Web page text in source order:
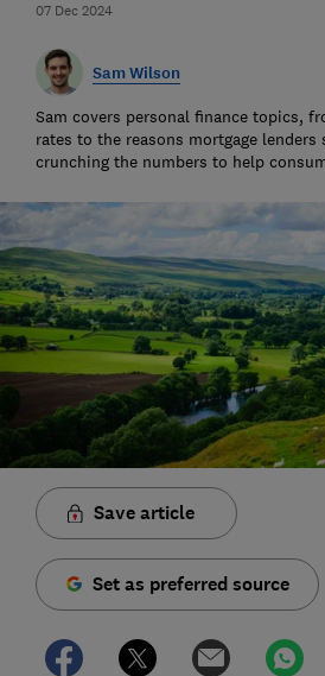
07 Dec 2024
Sam Wilson
Sam covers personal finance topics,
rates to the reasons mortgage lenders
crunching the numbers to help
Save article
Set as preferred source